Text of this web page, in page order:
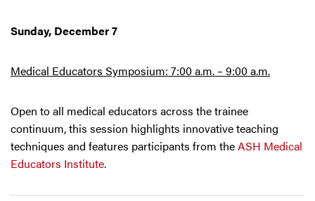
Sunday, December 7
Medical Educators Symposium: 7:00 a.m. – 9:00 a.m.
Open to all medical educators across the trainee
continuum, this session highlights innovative teaching
techniques and features participants from theASH Medical
Educators Institute.